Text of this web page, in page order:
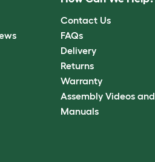
Contact Us
FAQs
Delivery
Returns
Warranty
Assembly Videos and
Manuals